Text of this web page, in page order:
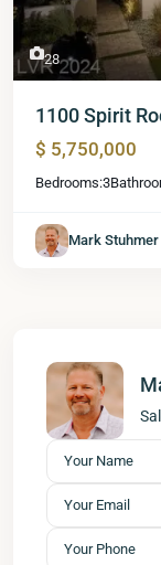
28
1100 Spirit
$ 5,750,000
Bedrooms:3
Mark Stuhmer